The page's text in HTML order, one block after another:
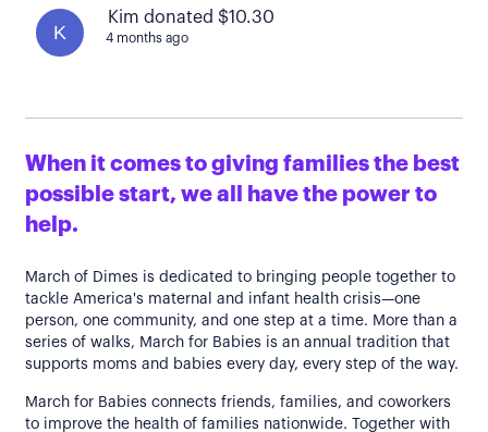
K
Kim donated $10.30
4 months ago
When it comes to giving families the best
possible start, we all have the power to
help.
March of Dimes is dedicated to bringing people together to
tackle America's maternal and infant health crisis—one
person, one community, and one step at a time. More than a
series of walks, March for Babies is an annual tradition that
supports moms and babies every day, every step of the way.
March for Babies connects friends, families, and coworkers
to improve the health of families nationwide. Together with